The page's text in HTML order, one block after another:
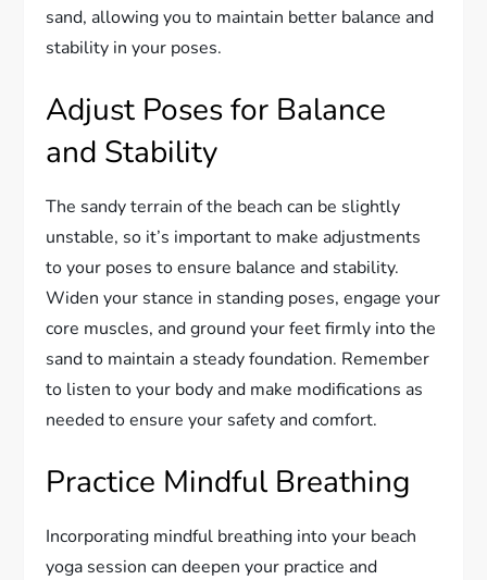
sand, allowing you to maintain better balance and
stability in your poses.
Adjust Poses for Balance
and Stability
The sandy terrain of the beach can be slightly
unstable, so it’s important to make adjustments
to your poses to ensure balance and stability.
Widen your stance in standing poses, engage your
core muscles, and ground your feet firmly into the
sand to maintain a steady foundation. Remember
to listen to your body and make modifications as
needed to ensure your safety and comfort.
Practice Mindful Breathing
Incorporating mindful breathing into your beach
yoga session can deepen your practice and